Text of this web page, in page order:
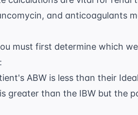
and anticoagulants
must first determine which
ABW is less than their
greater than the IBW but the